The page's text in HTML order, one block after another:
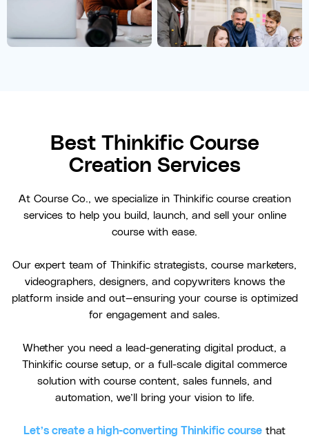
Best Thinkific Course
Creation Services
At Course Co., we specialize in Thinkific course creation
services to help you build, launch, and sell your online
course with ease.
Our expert team of Thinkific strategists, course marketers,
videographers, designers, and copywriters knows the
platform inside and out—ensuring your course is optimized
for engagement and sales.
Whether you need a lead-generating digital product, a
Thinkific course setup, or a full-scale digital commerce
solution with course content, sales funnels, and
automation, we’ll bring your vision to life.
Let’s create a high-converting Thinkific course that